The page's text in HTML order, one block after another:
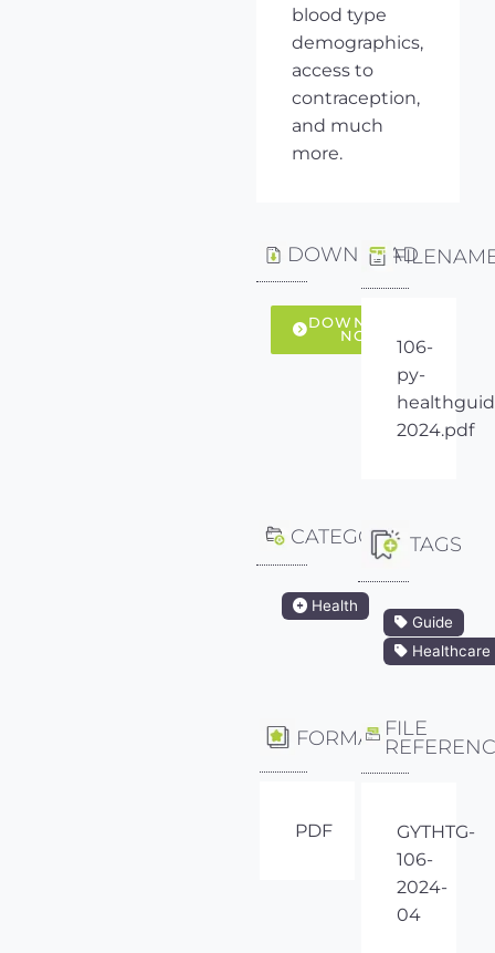
blood type
demographics,
access to
contraception,
and much
more.
DOWNLOAD
DOWNLOAD
NOW
106-
py-
2024.pdf
CATEGORY
Health
TAGS
Guide
Healthcare
FORMAT
PDF
FILE
GYTHTG-
106-
2024-
04